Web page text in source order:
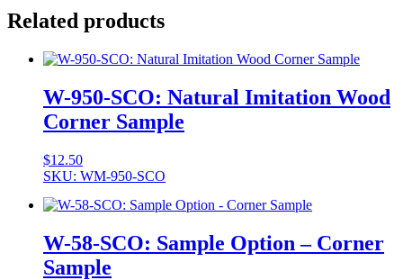
Related products
W-950-SCO: Natural Imitation Wood
Corner Sample
$12.50
SKU: WM-950-SCO
W-58-SCO: Sample Option – Corner
Sample